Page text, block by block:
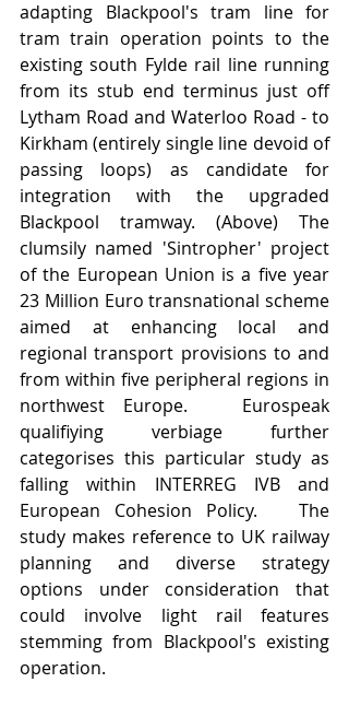
adapting Blackpool's tram line for
tram train operation points to the
existing south Fylde rail line running
from its stub end terminus just off
Lytham Road and Waterloo Road - to
Kirkham (entirely single line devoid of
passing loops) as candidate for
integration with the upgraded
Blackpool tramway. (Above) The
clumsily named 'Sintropher' project
of the European Union is a five year
23 Million Euro transnational scheme
aimed at enhancing local and
regional transport provisions to and
from within five peripheral regions in
northwest Europe.   Eurospeak
qualifiying verbiage further
categorises this particular study as
falling within INTERREG IVB and
European Cohesion Policy.   The
study makes reference to UK railway
planning and diverse strategy
options under consideration that
could involve light rail features
stemming from Blackpool's existing
operation.